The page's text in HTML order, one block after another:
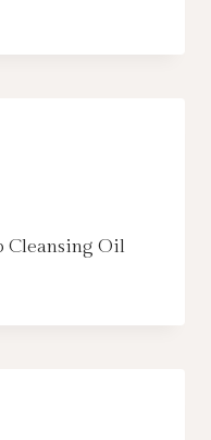
Cleansing Oil